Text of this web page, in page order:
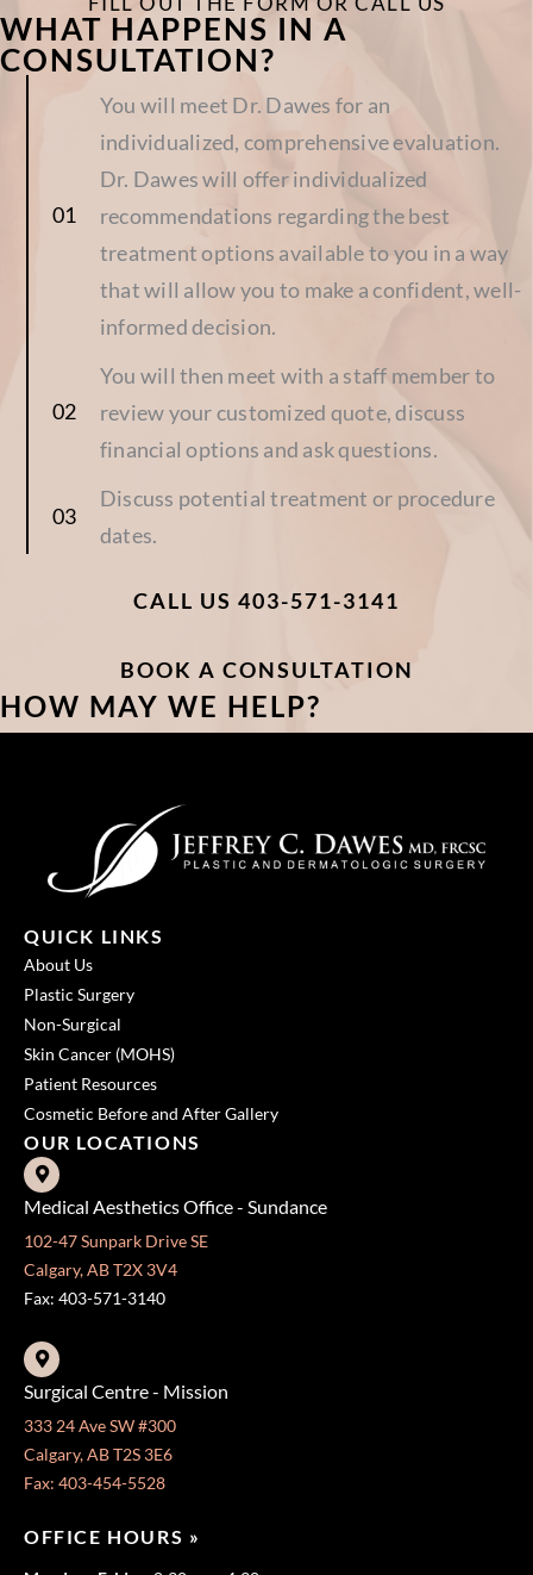
WHAT HAPPENS IN A
CONSULTATION?
You will meet Dr. Dawes for an
individualized, comprehensive evaluation.
Dr. Dawes will offer individualized
recommendations regarding the best
treatment options available to you in a way
that will allow you to make a confident, well-
informed decision.
You will then meet with a staff member to
review your customized quote, discuss
financial options and ask questions.
Discuss potential treatment or procedure
dates.
CALL US 403-571-3141
BOOK A CONSULTATION
HOW MAY WE HELP?
QUICK LINKS
About Us
Plastic Surgery
Non-Surgical
Skin Cancer (MOHS)
Patient Resources
Cosmetic Before and After Gallery
OUR LOCATIONS
Medical Aesthetics Office - Sundance
102-47 Sunpark Drive SE
Calgary, AB T2X 3V4
Fax: 403-571-3140
Surgical Centre - Mission
333 24 Ave SW #300
Calgary, AB T2S 3E6
Fax: 403-454-5528
OFFICE HOURS »